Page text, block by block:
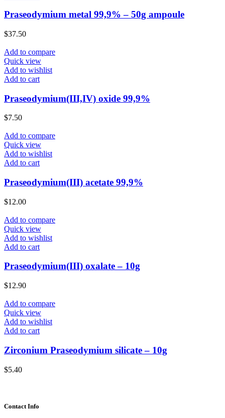
Praseodymium metal 99,9% – 50g ampoule
$37.50
Add to compare
Quick view
Add to wishlist
Add to cart
Praseodymium(III,IV) oxide 99,9%
$7.50
Add to compare
Quick view
Add to wishlist
Add to cart
Praseodymium(III) acetate 99,9%
$12.00
Add to compare
Quick view
Add to wishlist
Add to cart
Praseodymium(III) oxalate – 10g
$12.90
Add to compare
Quick view
Add to wishlist
Add to cart
Zirconium Praseodymium silicate – 10g
$5.40
Contact Info